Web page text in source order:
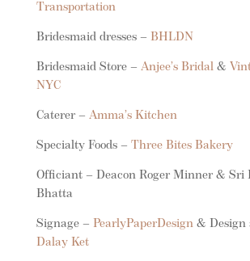
Transportation
Bridesmaid dresses – BHLDN
Bridesmaid Store – Anjee’s Bridal&
NYC
Caterer – Amma’s Kitchen
Specialty Foods – Three Bites Bakery
Officiant – Deacon Roger Minner & Sri
Bhatta
Signage – PearlyPaperDesign& Design
Dalay Ket